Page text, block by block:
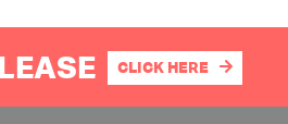
CLICK HERE